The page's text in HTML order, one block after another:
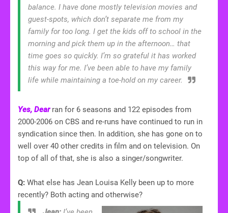
balance. I have done mostly television movies and
guest-spots, which don’t separate me from my
family for too long. I get the kids off to school in the
morning and pick them up in the afternoon… that
time goes so quickly. I’m so grateful it has worked
this way for me. I’ve been able to have my family
life while maintaining a toe-hold on my career.
Yes, Dearran for 6 seasons and 122 episodes from
2000-2006 on CBS and re-runs have continued to run in
syndication since then. In addition, she has gone on to
well over 40 other credits in film and on television. On
top of all of that, she is also a singer/songwriter.
Q: What else has Jean Louisa Kelly been up to more
recently? Both acting and otherwise?